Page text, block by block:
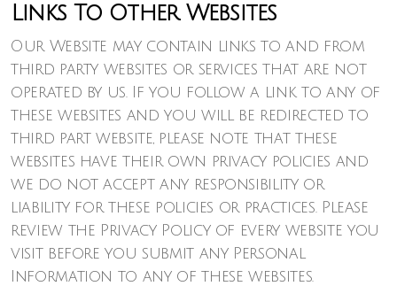
Links To Other Websites
Our Website may contain links to and from
third party websites or services that are not
operated by us. If you follow a link to any of
these websites and you will be redirected to
third part website, please note that these
websites have their own privacy policies and
we do not accept any responsibility or
liability for these policies or practices. Please
review the Privacy Policy of every website you
visit before you submit any Personal
Information to any of these websites.